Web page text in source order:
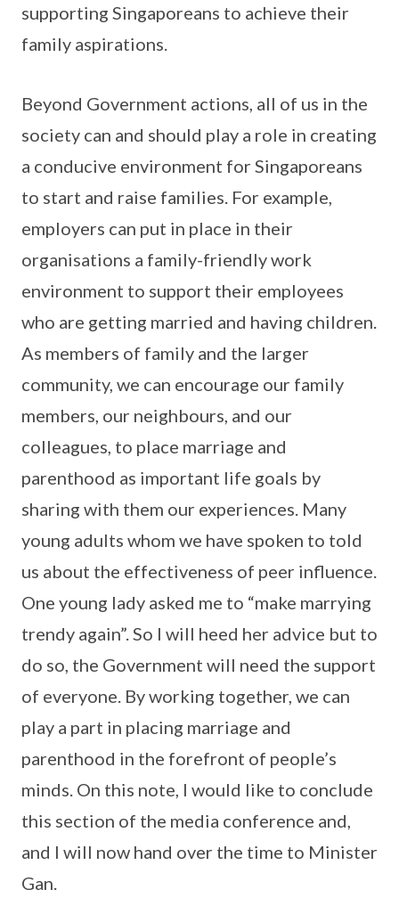
supporting Singaporeans to achieve their
family aspirations.
Beyond Government actions, all of us in the
society can and should play a role in creating
a conducive environment for Singaporeans
to start and raise families. For example,
employers can put in place in their
organisations a family-friendly work
environment to support their employees
who are getting married and having children.
As members of family and the larger
community, we can encourage our family
members, our neighbours, and our
colleagues, to place marriage and
parenthood as important life goals by
sharing with them our experiences. Many
young adults whom we have spoken to told
us about the effectiveness of peer influence.
One young lady asked me to “make marrying
trendy again”. So I will heed her advice but to
do so, the Government will need the support
of everyone. By working together, we can
play a part in placing marriage and
parenthood in the forefront of people’s
minds. On this note, I would like to conclude
this section of the media conference and,
and I will now hand over the time to Minister
Gan.